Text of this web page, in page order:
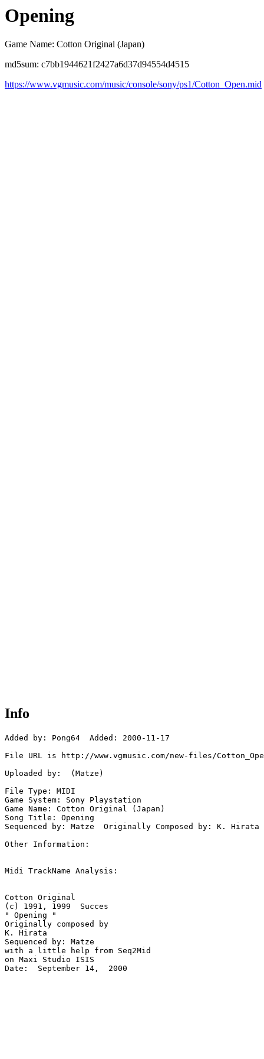
Opening
Game Name: Cotton Original (Japan)
md5sum: c7bb1944621f2427a6d37d94554d4515
https://www.vgmusic.com/music/console/sony/ps1/Cotton_Open.mid
Info
Added by: Pong64  Added: 2000-11-17
File URL is http://www.vgmusic.com/new-files/
Uploaded by:  (Matze)
File Type: MIDI
Game System: Sony Playstation
Game Name: Cotton Original (Japan)
Song Title: Opening
Sequenced by: Matze  Originally Composed by: K. Hirata
Other Information:
Midi TrackName Analysis:
Cotton Original
(c) 1991, 1999  Succes
" Opening "
Originally composed by
K. Hirata
Sequenced by: Matze
with a little help from Seq2Mid
on Maxi Studio ISIS
Date:  September 14,  2000